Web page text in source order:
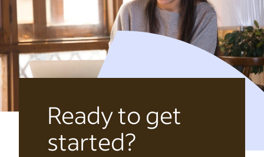
Ready to get
started?